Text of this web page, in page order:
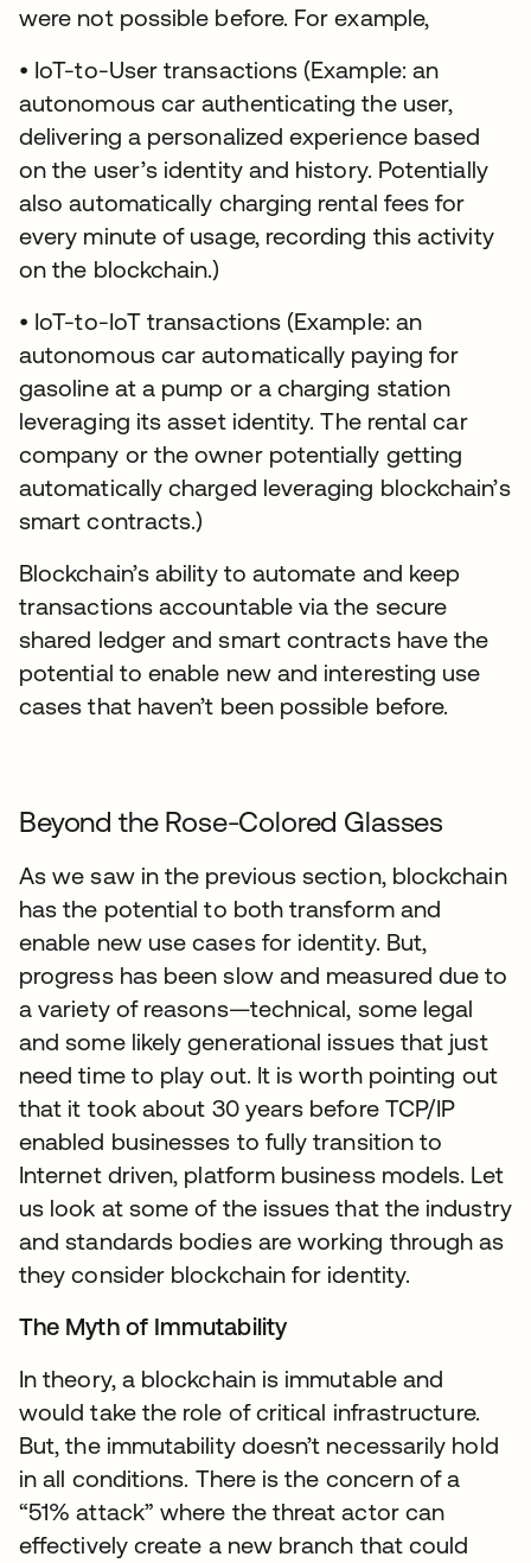
were not possible before. For example,
• IoT-to-User transactions (Example: an
autonomous car authenticating the user,
delivering a personalized experience based
on the user’s identity and history. Potentially
also automatically charging rental fees for
every minute of usage, recording this activity
on the blockchain.)
• IoT-to-IoT transactions (Example: an
autonomous car automatically paying for
gasoline at a pump or a charging station
leveraging its asset identity. The rental car
company or the owner potentially getting
automatically charged leveraging blockchain’s
smart contracts.)
Blockchain’s ability to automate and keep
transactions accountable via the secure
shared ledger and smart contracts have the
potential to enable new and interesting use
cases that haven’t been possible before.
Beyond the Rose-Colored Glasses
As we saw in the previous section, blockchain
has the potential to both transform and
enable new use cases for identity. But,
progress has been slow and measured due to
a variety of reasons—technical, some legal
and some likely generational issues that just
need time to play out. It is worth pointing out
that it took about 30 years before TCP/IP
enabled businesses to fully transition to
Internet driven, platform business models. Let
us look at some of the issues that the industry
and standards bodies are working through as
they consider blockchain for identity.
The Myth of Immutability
In theory, a blockchain is immutable and
would take the role of critical infrastructure.
But, the immutability doesn’t necessarily hold
in all conditions. There is the concern of a
“51% attack” where the threat actor can
effectively create a new branch that could